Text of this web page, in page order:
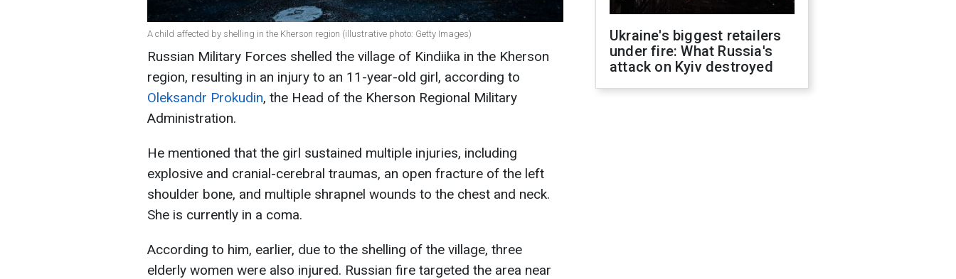
A child affected by shelling in the Kherson region (illustrative photo: Getty Images)
Russian Military Forces shelled the village of Kindiika in the Kherson
region, resulting in an injury to an 11-year-old girl, according to
Oleksandr Prokudin, the Head of the Kherson Regional Military
Administration.
He mentioned that the girl sustained multiple injuries, including
explosive and cranial-cerebral traumas, an open fracture of the left
shoulder bone, and multiple shrapnel wounds to the chest and neck.
She is currently in a coma.
According to him, earlier, due to the shelling of the village, three
elderly women were also injured. Russian fire targeted the area near
Ukraine's biggest retailers
under fire: What Russia's
attack on Kyiv destroyed